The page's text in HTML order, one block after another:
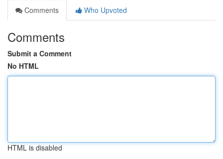
Comments
Who Upvoted
Comments
Submit a Comment
No HTML
HTML is disabled